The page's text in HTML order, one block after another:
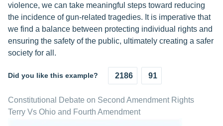
violence, we can take meaningful steps toward reducing
the incidence of gun-related tragedies. It is imperative that
we find a balance between protecting individual rights and
ensuring the safety of the public, ultimately creating a safer
society for all.
Did you like this example? 2186 91
Constitutional Debate on Second Amendment Rights
Terry Vs Ohio and Fourth Amendment